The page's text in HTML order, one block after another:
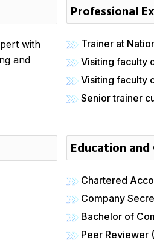
with
and
Professional
Trainer at
Visiting faculty
Visiting faculty
Senior trainer
Education
Chartered
Company
Bachelor of
Peer Reviewer